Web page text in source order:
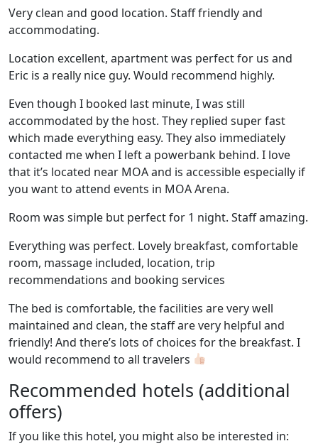
Very clean and good location. Staff friendly and
accommodating.
Location excellent, apartment was perfect for us and
Eric is a really nice guy. Would recommend highly.
Even though I booked last minute, I was still
accommodated by the host. They replied super fast
which made everything easy. They also immediately
contacted me when I left a powerbank behind. I love
that it’s located near MOA and is accessible especially if
you want to attend events in MOA Arena.
Room was simple but perfect for 1 night. Staff amazing.
Everything was perfect. Lovely breakfast, comfortable
room, massage included, location, trip
recommendations and booking services
The bed is comfortable, the facilities are very well
maintained and clean, the staff are very helpful and
friendly! And there’s lots of choices for the breakfast. I
would recommend to all travelers
Recommended hotels (additional
offers)
If you like this hotel, you might also be interested in: